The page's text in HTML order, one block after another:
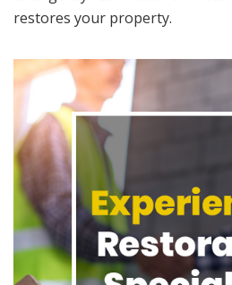
restores your property.